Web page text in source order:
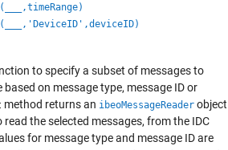
,timeRange)
,'DeviceID',deviceID)
to specify a subset of messages to
based on message type, message ID or
method returns an ibeoMessageReader object
the selected messages, from the IDC
for message type and message ID are